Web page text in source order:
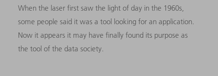
When the laser first saw the light of day in the 1960s,
some people said it was a tool looking for an application.
Now it appears it may have finally found its purpose as
the tool of the data society.